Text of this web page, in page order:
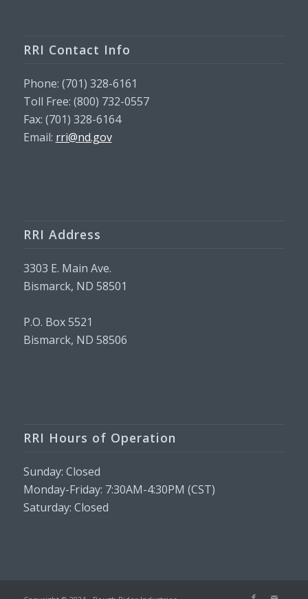
RRI Contact Info
Phone: (701) 328-6161
Toll Free: (800) 732-0557
Fax: (701) 328-6164
Email: rri@nd.gov
RRI Address
3303 E. Main Ave.
Bismarck, ND 58501
P.O. Box 5521
Bismarck, ND 58506
RRI Hours of Operation
Sunday: Closed
Monday-Friday: 7:30AM-4:30PM (CST)
Saturday: Closed